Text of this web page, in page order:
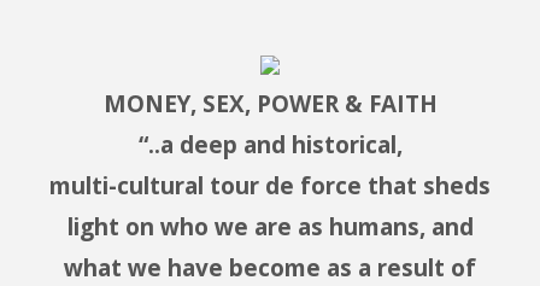
MONEY, SEX, POWER & FAITH
“..a deep and historical,
multi-cultural tour de force that sheds
light on who we are as humans, and
what we have become as a result of